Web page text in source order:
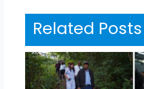
Related Posts